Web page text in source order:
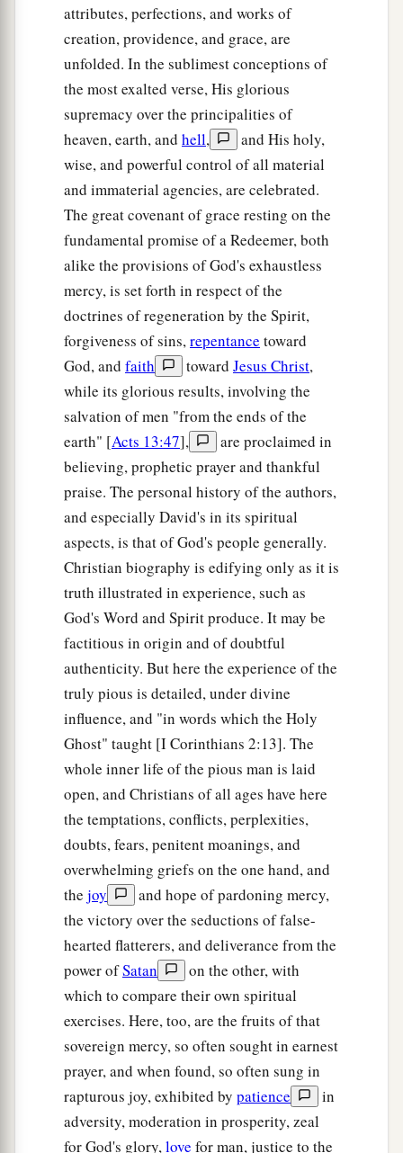
attributes, perfections, and works of
creation, providence, and grace, are
unfolded. In the sublimest conceptions of
the most exalted verse, His glorious
supremacy over the principalities of
heaven, earth, and hell,
and His holy,
wise, and powerful control of all material
and immaterial agencies, are celebrated.
The great covenant of grace resting on the
fundamental promise of a Redeemer, both
alike the provisions of God's exhaustless
mercy, is set forth in respect of the
doctrines of regeneration by the Spirit,
forgiveness of sins,repentance toward
God, and faith toward Jesus Christ,
while its glorious results, involving the
salvation of men "from the ends of the
earth" [Acts 13:47],
are proclaimed in
believing, prophetic prayer and thankful
praise. The personal history of the authors,
and especially David's in its spiritual
aspects, is that of God's people generally.
Christian biography is edifying only as it is
truth illustrated in experience, such as
God's Word and Spirit produce. It may be
factitious in origin and of doubtful
authenticity. But here the experience of the
truly pious is detailed, under divine
influence, and "in words which the Holy
Ghost" taught [I Corinthians 2:13]. The
whole inner life of the pious man is laid
open, and Christians of all ages have here
the temptations, conflicts, perplexities,
doubts, fears, penitent moanings, and
overwhelming griefs on the one hand, and
the joy
and hope of pardoning mercy,
the victory over the seductions of false-
hearted flatterers, and deliverance from the
power ofSatan
on the other, with
which to compare their own spiritual
exercises. Here, too, are the fruits of that
sovereign mercy, so often sought in earnest
prayer, and when found, so often sung in
rapturous joy, exhibited by patience
in
adversity, moderation in prosperity, zeal
for God's glory,love for man, justice to the